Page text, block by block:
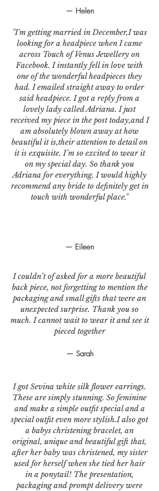
— Helen
— Eileen
I couldn’t of asked for a more beautiful
back piece, not forgetting to mention the
packaging and small gifts that were an
unexpected surprise. Thank you so
much. I cannot wait to wear it and see it
pieced together
— Sarah
I got Sevina white silk flower earrings.
These are simply stunning. So feminine
and make a simple outfit special and a
special outfit even more stylish.I also got
a babys christening bracelet, an
original, unique and beautiful gift that,
after her baby was christened, my sister
used for herself when she tied her hair
in a ponytail! The presentation,
packaging and prompt delivery were
"I'm getting married in December,I was
looking for a headpiece when I came
across Touch of Venus Jewellery on
Facebook. I instantly fell in love with
one of the wonderful headpieces they
had. I emailed straight away to order
said headpiece. I got a reply from a
lovely lady called Adriana. I just
received my piece in the post today,and I
am absolutely blown away at how
beautiful it is,their attention to detail on
it is exquisite. I’m so excited to wear it
on my special day. So thank you
Adriana for everything. I would highly
recommend any bride to definitely get in
touch with wonderful place."